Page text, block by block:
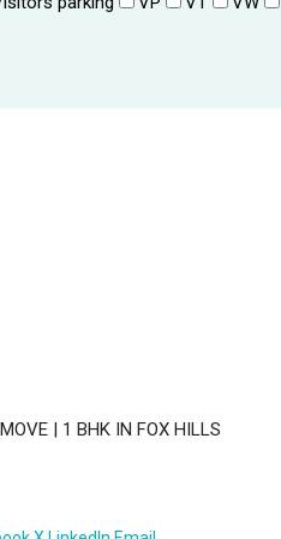
| 1 BHK IN FOX HILLS